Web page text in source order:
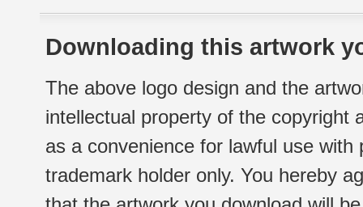
Downloading this artwork
The above logo design and the
intellectual property of the copyright
as a convenience for lawful use
trademark holder only. You hereby